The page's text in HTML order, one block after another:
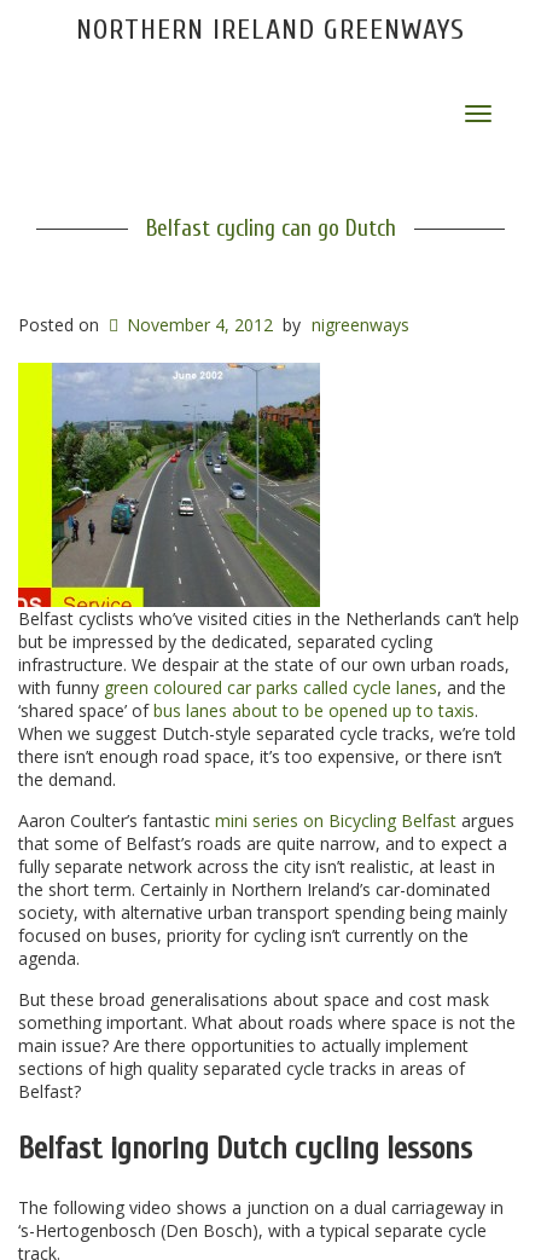
NORTHERN IRELAND GREENWAYS
Toggle
Belfast cycling can go Dutch
Posted on November 4, 2012 by nigreenways
Belfast cyclists who’ve visited cities in the Netherlands can’t help
but be impressed by the dedicated, separated cycling
infrastructure. We despair at the state of our own urban roads,
with funny green coloured car parks called cycle lanes, and the
‘shared space’ ofbus lanes about to be opened up to taxis.
When we suggest Dutch-style separated cycle tracks, we’re told
there isn’t enough road space, it’s too expensive, or there isn’t
the demand.
Aaron Coulter’s fantastic mini series on Bicycling Belfast argues
that some of Belfast’s roads are quite narrow, and to expect a
fully separate network across the city isn’t realistic, at least in
the short term. Certainly in Northern Ireland’s car-dominated
society, with alternative urban transport spending being mainly
focused on buses, priority for cycling isn’t currently on the
agenda.
But these broad generalisations about space and cost mask
something important. What about roads where space is not the
main issue? Are there opportunities to actually implement
sections of high quality separated cycle tracks in areas of
Belfast?
Belfast ignoring Dutch cycling lessons
The following video shows a junction on a dual carriageway in
‘s-Hertogenbosch (Den Bosch), with a typical separate cycle
track.